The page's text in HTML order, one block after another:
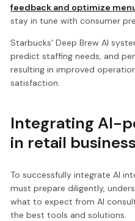
feedback and optimize
stay in tune with consumer
Starbucks' Deep Brew AI
predict staffing needs, and
resulting in improved
satisfaction.
Integrating AI-
in retail
To successfully integrate AI
must prepare diligently,
what to expect from AI
the best tools and solutions.